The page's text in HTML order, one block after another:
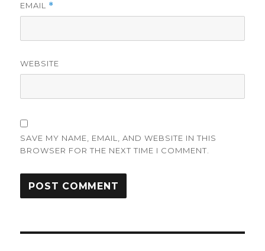
EMAIL *
WEBSITE
SAVE MY NAME, EMAIL, AND WEBSITE IN THIS
BROWSER FOR THE NEXT TIME I COMMENT.